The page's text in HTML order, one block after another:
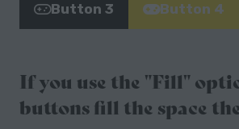
a
a
Button 3
(opens
new
tab)
Button 4
(opens
new
If you use the "Fill"
buttons fill the space